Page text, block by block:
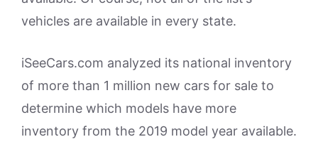
vehicles are available in every state.
iSeeCars.com analyzed its national inventory
of more than 1 million new cars for sale to
determine which models have more
inventory from the 2019 model year available.